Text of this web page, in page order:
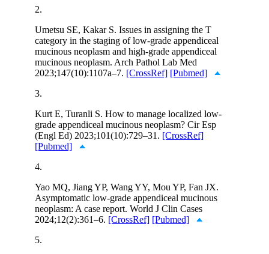
2.
Umetsu SE, Kakar S. Issues in assigning the T
category in the staging of low-grade appendiceal
mucinous neoplasm and high-grade appendiceal
mucinous neoplasm. Arch Pathol Lab Med
2023;147(10):1107a–7. [CrossRef] [Pubmed]
3.
Kurt E, Turanli S. How to manage localized low-
grade appendiceal mucinous neoplasm? Cir Esp
(Engl Ed) 2023;101(10):729–31. [CrossRef]
[Pubmed]
4.
Yao MQ, Jiang YP, Wang YY, Mou YP, Fan JX.
Asymptomatic low-grade appendiceal mucinous
neoplasm: A case report. World J Clin Cases
2024;12(2):361–6. [CrossRef] [Pubmed]
5.